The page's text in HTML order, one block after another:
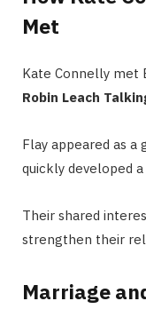
Met
Kate Connelly met
Robin Leach
Flay appeared as
quickly developed
Their shared
strengthen their
Marriage